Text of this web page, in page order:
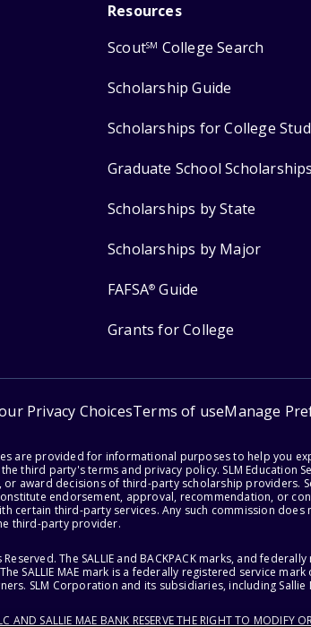
Resources
ScoutSM College Search
Scholarship Guide
Scholarships for College
Graduate School Scholarships
Scholarships by State
Scholarships by Major
FAFSA® Guide
Grants for College
Privacy ChoicesTerms of useManage
are provided for informational purposes to help you
third party's terms and privacy policy. SLM
or award decisions of third-party scholarship
endorsement, approval, recommendation, or
certain third-party services. Any such commission
third-party provider.
Reserved. The SALLIE and BACKPACK marks, and
SALLIE MAE mark is a federally registered service
SLM Corporation and its subsidiaries, including
AND SALLIE MAE BANK RESERVE THE RIGHT TO